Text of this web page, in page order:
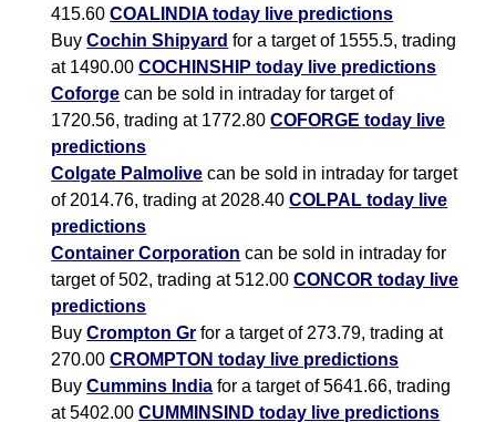
415.60COALINDIA today live predictions
BuyCochin Shipyard for a target of 1555.5, trading
at 1490.00COCHINSHIP today live predictions
Coforge can be sold in intraday for target of
1720.56, trading at 1772.80COFORGE today live
predictions
Colgate Palmolive can be sold in intraday for target
of 2014.76, trading at 2028.40COLPAL today live
predictions
Container Corporation can be sold in intraday for
target of 502, trading at 512.00CONCOR today live
predictions
BuyCrompton Gr for a target of 273.79, trading at
270.00CROMPTON today live predictions
BuyCummins India for a target of 5641.66, trading
at 5402.00CUMMINSIND today live predictions